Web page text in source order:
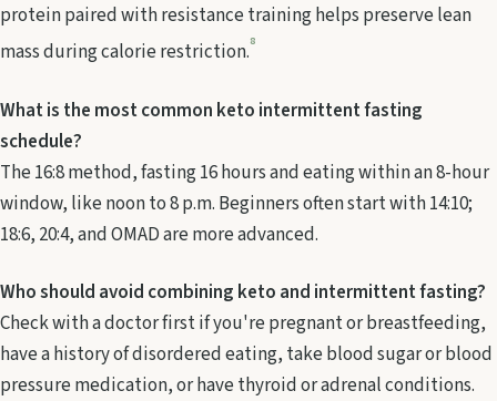
protein paired with resistance training helps preserve lean
mass during calorie restriction.8
What is the most common keto intermittent fasting
schedule?
The 16:8 method, fasting 16 hours and eating within an 8-hour
window, like noon to 8 p.m. Beginners often start with 14:10;
18:6, 20:4, and OMAD are more advanced.
Who should avoid combining keto and intermittent fasting?
Check with a doctor first if you're pregnant or breastfeeding,
have a history of disordered eating, take blood sugar or blood
pressure medication, or have thyroid or adrenal conditions.